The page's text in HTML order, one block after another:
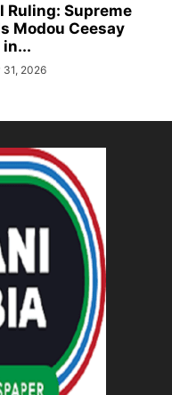
Ruling: Supreme
Modou Ceesay
in...
31, 2026